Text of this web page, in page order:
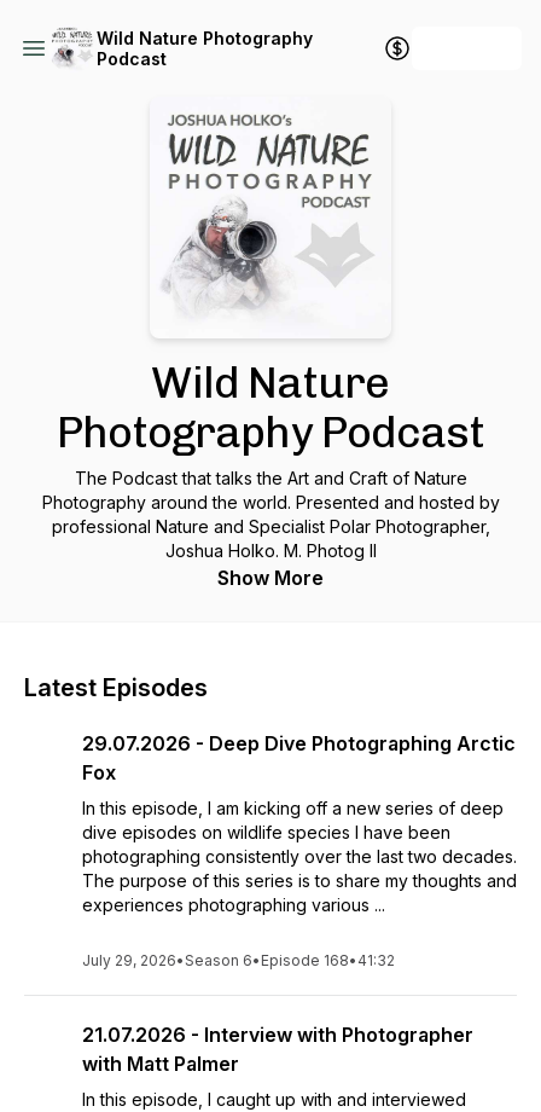
Wild Nature Photography
Podcast
Wild Nature
Photography Podcast
The Podcast that talks the Art and Craft of Nature
Photography around the world. Presented and hosted by
professional Nature and Specialist Polar Photographer,
Joshua Holko. M. Photog II
Show More
Latest Episodes
29.07.2026 - Deep Dive Photographing Arctic
Fox
In this episode, I am kicking off a new series of deep
dive episodes on wildlife species I have been
photographing consistently over the last two decades.
The purpose of this series is to share my thoughts and
experiences photographing various ...
July 29, 2026•Season 6• Episode 168• 41:32
21.07.2026 - Interview with Photographer
with Matt Palmer
In this episode, I caught up with and interviewed